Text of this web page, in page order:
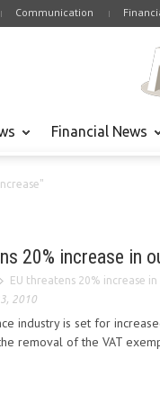
Communication
Financial News
20% increase in
EU threatens 20% increase
2010
industry is set for
removal of the VAT